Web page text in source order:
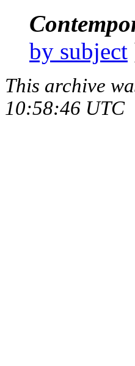
by subject
This archive
10:58:46 UTC